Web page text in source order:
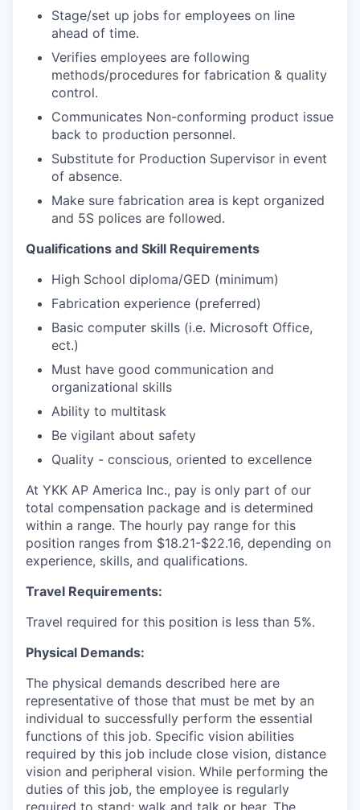
Stage/set up jobs for employees on line
ahead of time.
Verifies employees are following
methods/procedures for fabrication & quality
control.
Communicates Non-conforming product issue
back to production personnel.
Substitute for Production Supervisor in event
of absence.
Make sure fabrication area is kept organized
and 5S polices are followed.
Qualifications and Skill Requirements
High School diploma/GED (minimum)
Fabrication experience (preferred)
Basic computer skills (i.e. Microsoft Office,
ect.)
Must have good communication and
organizational skills
Ability to multitask
Be vigilant about safety
Quality - conscious, oriented to excellence
At YKK AP America Inc., pay is only part of our
total compensation package and is determined
within a range. The hourly pay range for this
position ranges from $18.21-$22.16, depending on
experience, skills, and qualifications.
Travel Requirements:
Travel required for this position is less than 5%.
Physical Demands:
The physical demands described here are
representative of those that must be met by an
individual to successfully perform the essential
functions of this job. Specific vision abilities
required by this job include close vision, distance
vision and peripheral vision. While performing the
duties of this job, the employee is regularly
required to stand; walk and talk or hear. The